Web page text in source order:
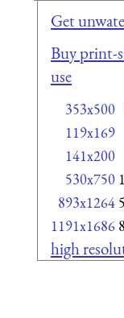
Get
Buy print-
use
353x500
119x169
141x200
530x750
893x1264
1191x1686
high